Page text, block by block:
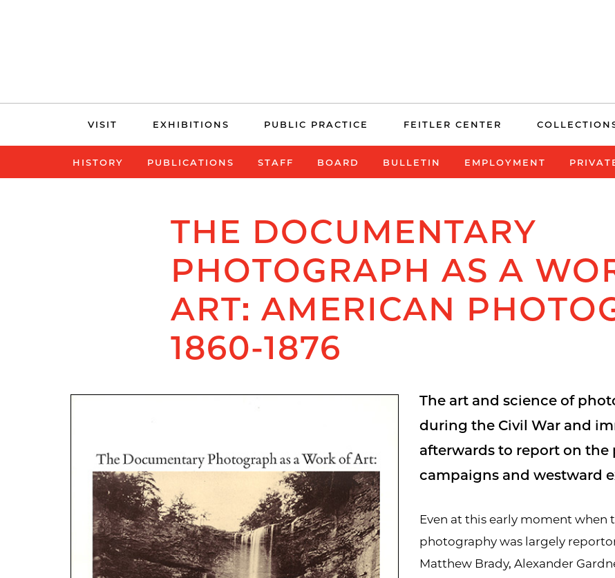
VISIT EXHIBITIONS PUBLIC PRACTICE FEITLER CENTER
HISTORY PUBLICATIONS STAFF BOARD BULLETIN EMPLOYMENT
THE DOCUMENTARY
PHOTOGRAPH AS A
ART: AMERICAN
1860-1876
The art and science of
during the Civil War and
afterwards to report on the
campaigns and westward
Even at this early moment when
photography was largely
Matthew Brady, Alexander